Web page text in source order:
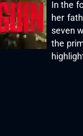
In the
her
seven
the